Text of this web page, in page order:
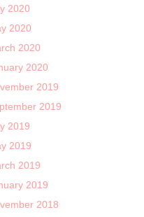
2020
2020
2020
2020
2019
2019
2019
2019
2019
2019
2018